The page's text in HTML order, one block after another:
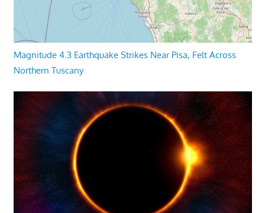
Magnitude 4.3 Earthquake Strikes Near Pisa, Felt Across
Northern Tuscany